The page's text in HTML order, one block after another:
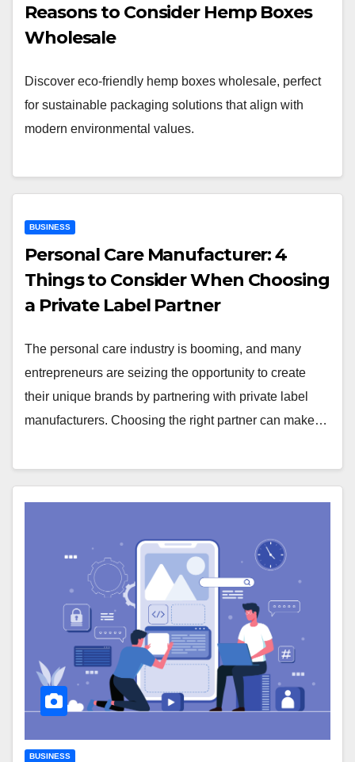
Reasons to Consider Hemp Boxes
Wholesale
Discover eco-friendly hemp boxes wholesale, perfect
for sustainable packaging solutions that align with
modern environmental values.
BUSINESS
Personal Care Manufacturer: 4
Things to Consider When Choosing
a Private Label Partner
The personal care industry is booming, and many
entrepreneurs are seizing the opportunity to create
their unique brands by partnering with private label
manufacturers. Choosing the right partner can make…
BUSINESS